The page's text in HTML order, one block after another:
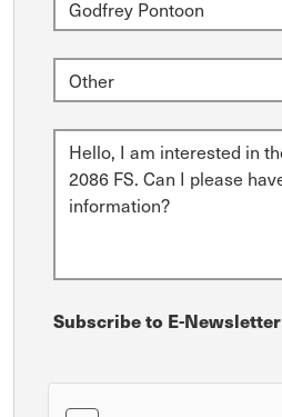
Subscribe to E-Newsletter